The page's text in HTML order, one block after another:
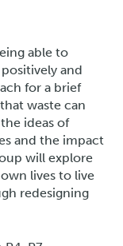
able to
and
for a brief
waste can
ideas of
and the impact
will explore
lives to live
redesigning